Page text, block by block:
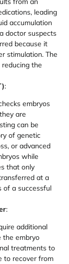
leading
accumulation
doctor suspects
because it
stimulation. The
the
:
embryos
are
can be
of genetic
or advanced
while
that only
at a
of a successful
:
additional
the embryo
treatments to
to recover from